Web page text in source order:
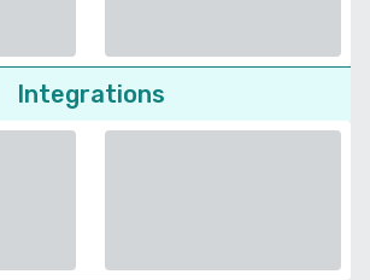
Integrations